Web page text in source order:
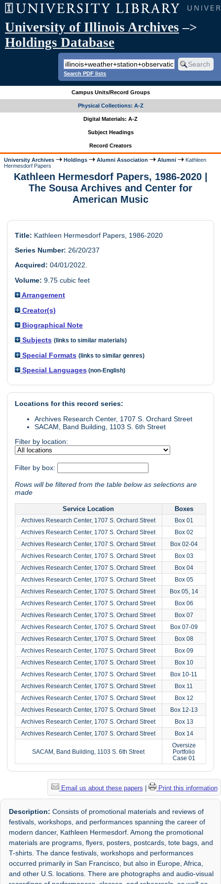
University of Illinois Archives –>
Holdings Database
Search PDF lists
Campus Units/Record Groups
Physical Collections: A-Z
Digital Materials: A-Z
Subject Headings
Record Creators
University Archives Holdings Alumni Association Alumni
Kathleen
Hermesdorf Papers
Kathleen Hermesdorf Papers, 1986-2020 |
The Sousa Archives and Center for
American Music
Title: Kathleen Hermesdorf Papers, 1986-2020
Series Number: 26/20/237
Acquired: 04/01/2022.
Volume: 9.75 cubic feet
Arrangement
Creator(s)
Biographical Note
Subjects (links to similar materials)
Special Formats (links to similar genres)
Special Languages (non-English)
Locations for this record series:
Archives Research Center, 1707 S. Orchard Street
SACAM, Band Building, 1103 S. 6th Street
Filter by location:
Filter by box:
Rows will be filtered from the table below as selections are
made
Service Location Boxes
Archives Research Center, 1707 S. Orchard Street
Box 01
Archives Research Center, 1707 S. Orchard Street
Box 02
Archives Research Center, 1707 S. Orchard Street
Box 02-04
Archives Research Center, 1707 S. Orchard Street
Box 03
Archives Research Center, 1707 S. Orchard Street
Box 04
Archives Research Center, 1707 S. Orchard Street
Box 05
Archives Research Center, 1707 S. Orchard Street
Box 05, 14
Archives Research Center, 1707 S. Orchard Street
Box 06
Archives Research Center, 1707 S. Orchard Street
Box 07
Archives Research Center, 1707 S. Orchard Street
Box 07-09
Archives Research Center, 1707 S. Orchard Street
Box 08
Archives Research Center, 1707 S. Orchard Street
Box 09
Archives Research Center, 1707 S. Orchard Street
Box 10
Archives Research Center, 1707 S. Orchard Street
Box 10-11
Archives Research Center, 1707 S. Orchard Street
Box 11
Archives Research Center, 1707 S. Orchard Street
Box 12
Archives Research Center, 1707 S. Orchard Street
Box 12-13
Archives Research Center, 1707 S. Orchard Street
Box 13
Archives Research Center, 1707 S. Orchard Street
Box 14
SACAM, Band Building, 1103 S. 6th Street
Oversize
Portfolio
Case 01
Email us about these papers Print this information
Description: Consists of promotional materials and reviews of
festivals, workshops, and performances spanning the career of
modern dancer, Kathleen Hermesdorf. Among the promotional
materials are programs, flyers, posters, postcards, tote bags, and
T-shirts. The dance festivals, workshops and performances
occurred primarily in San Francisco, but also in Europe, Africa,
and other U.S. locations. There are photographs and audio-visual